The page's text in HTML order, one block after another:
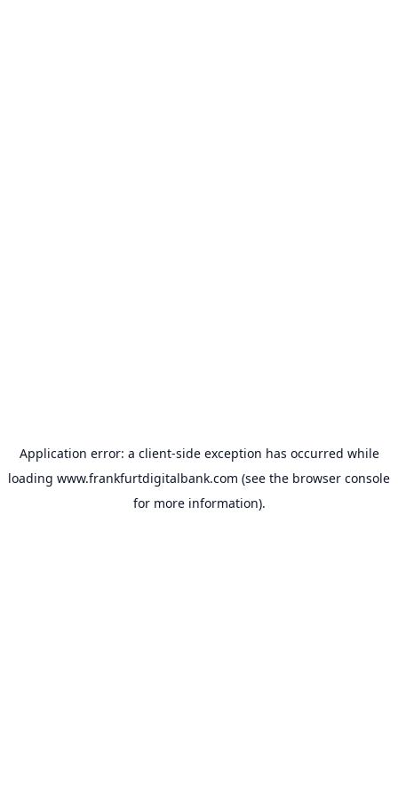
Application error: a client-side exception has occurred while
loading www.frankfurtdigitalbank.com (see the browser console
for more information).